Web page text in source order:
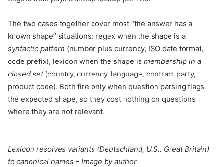
The two cases together cover most “the answer has a
known shape” situations: regex when the shape is a
syntactic pattern (number plus currency, ISO date format,
code prefix), lexicon when the shape is membership in a
closed set(country, currency, language, contract party,
product code). Both fire only when question parsing flags
the expected shape, so they cost nothing on questions
where they are not relevant.
Lexicon resolves variants (Deutschland, U.S., Great Britain)
to canonical names – Image by author